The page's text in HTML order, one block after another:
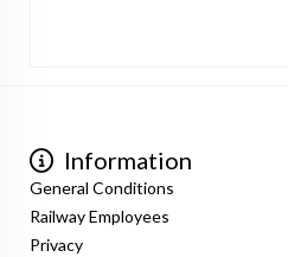
Information
General Conditions
Railway Employees
Privacy